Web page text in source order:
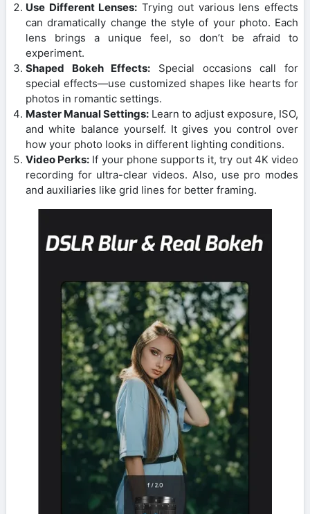
Use Different Lenses: Trying out various lens effects
can dramatically change the style of your photo. Each
lens brings a unique feel, so don’t be afraid to
experiment.
Shaped Bokeh Effects: Special occasions call for
special effects—use customized shapes like hearts for
photos in romantic settings.
Master Manual Settings: Learn to adjust exposure, ISO,
and white balance yourself. It gives you control over
how your photo looks in different lighting conditions.
Video Perks: If your phone supports it, try out 4K video
recording for ultra-clear videos. Also, use pro modes
and auxiliaries like grid lines for better framing.